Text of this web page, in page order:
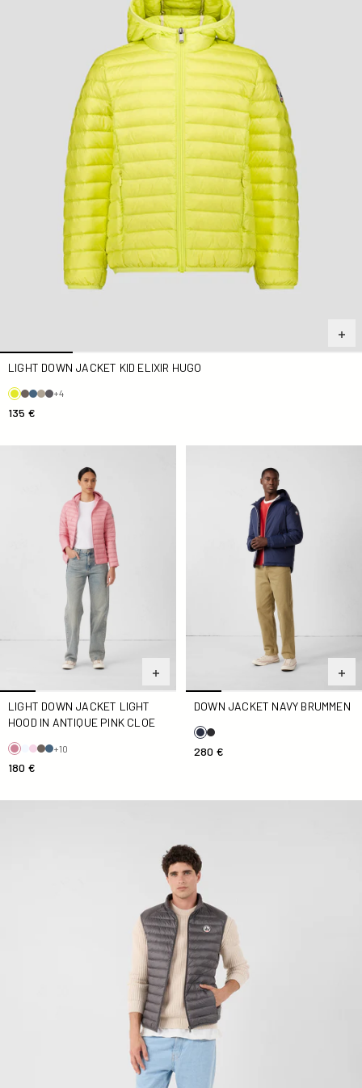
LIGHT DOWN JACKET KID ELIXIR HUGO
+4
135 €
LIGHT DOWN JACKET LIGHT
HOOD IN ANTIQUE PINK CLOE
+10
180 €
DOWN JACKET NAVY BRUMMEN
280 €